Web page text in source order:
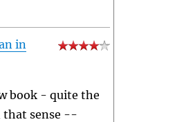
in
book - quite the
that sense --